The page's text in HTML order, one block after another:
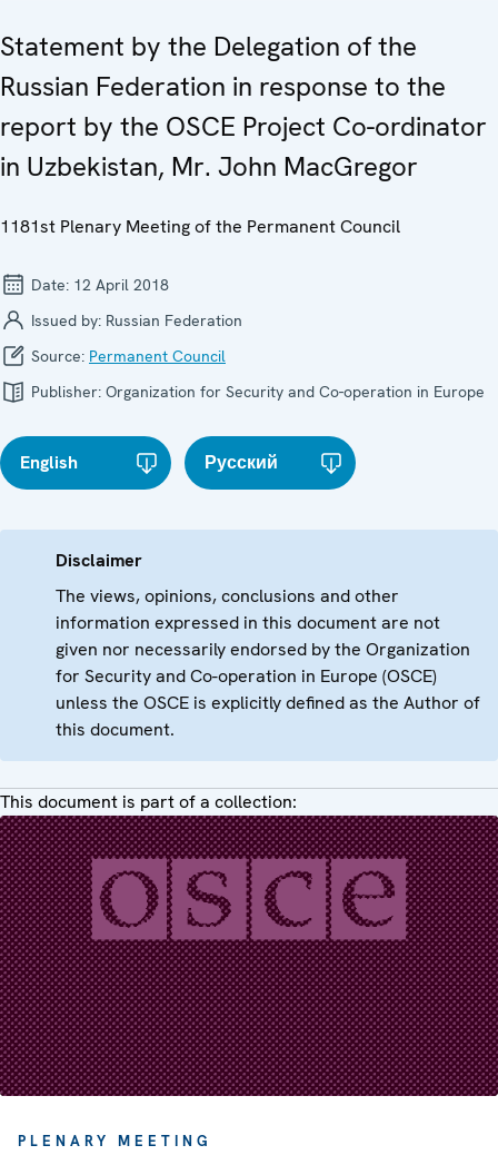
Statement by the Delegation of the
Russian Federation in response to the
report by the OSCE Project Co-ordinator
in Uzbekistan, Mr. John MacGregor
1181st Plenary Meeting of the Permanent Council
Date: 12 April 2018
Issued by: Russian Federation
Source: Permanent Council
Publisher: Organization for Security and Co-operation in Europe
English Русский
Disclaimer
The views, opinions, conclusions and other
information expressed in this document are not
given nor necessarily endorsed by the Organization
for Security and Co-operation in Europe (OSCE)
unless the OSCE is explicitly defined as the Author of
this document.
This document is part of a collection:
PLENARY MEETING